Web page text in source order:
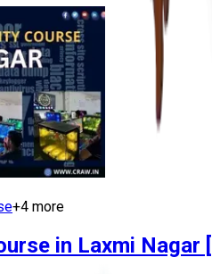
+4 more
in Laxmi Nagar